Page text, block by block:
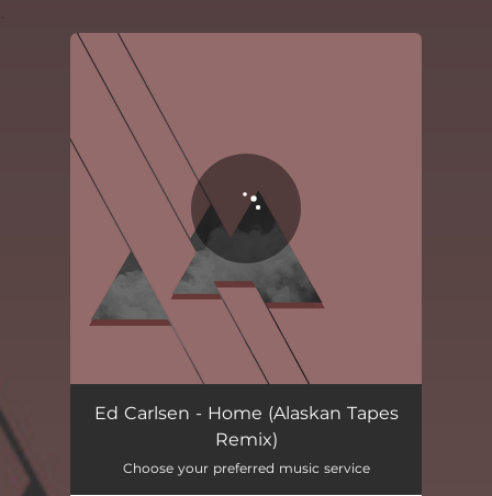
You're all set!
Home - Alaskan Tapes Remix 04:47
Ed Carlsen - Home (Alaskan Tapes
Remix)
Choose your preferred music service